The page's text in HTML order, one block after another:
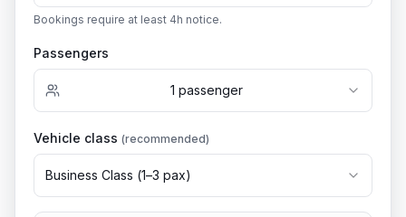
Bookings require at least 4h notice.
Passengers
1 passenger
Vehicle class (recommended)
Business Class (1–3 pax)